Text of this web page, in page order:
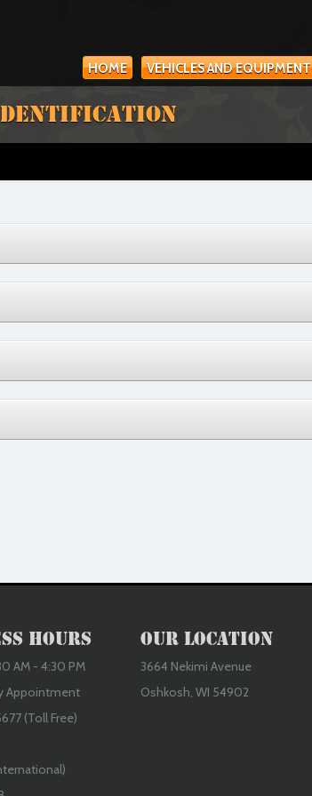
HOME VEHICLES AND EQUIPMENT
Hours
AM - 4:30 PM
Appointment
(Toll Free)
Our Location
3664 Nekimi Avenue
Oshkosh, WI 54902